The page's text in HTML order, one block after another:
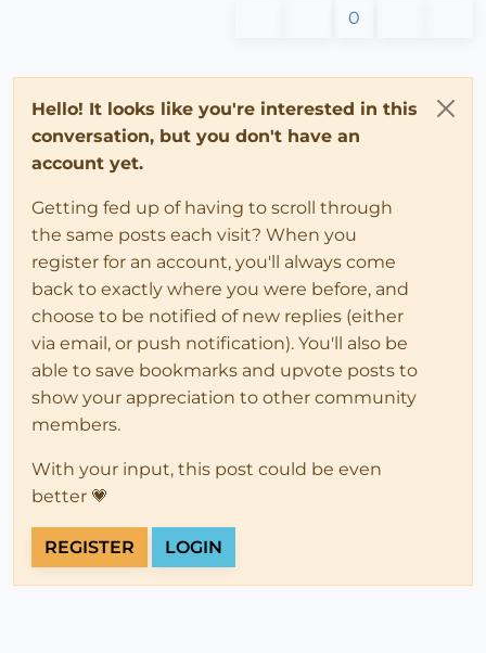
0
Hello! It looks like you're interested in this
conversation, but you don't have an
account yet.
Getting fed up of having to scroll through
the same posts each visit? When you
register for an account, you'll always come
back to exactly where you were before, and
choose to be notified of new replies (either
via email, or push notification). You'll also be
able to save bookmarks and upvote posts to
show your appreciation to other community
members.
With your input, this post could be even
better 💗
REGISTER LOGIN